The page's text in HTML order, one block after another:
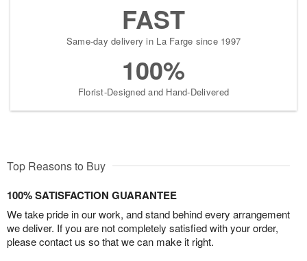
FAST
Same-day delivery in La Farge since 1997
100%
Florist-Designed and Hand-Delivered
Top Reasons to Buy
100% SATISFACTION GUARANTEE
We take pride in our work, and stand behind every arrangement
we deliver. If you are not completely satisfied with your order,
please contact us so that we can make it right.